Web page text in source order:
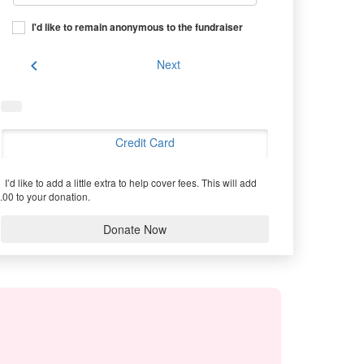
I'd like to remain anonymous to the fundraiser
chevron_left Next
Credit Card
I’d like to add a little extra to help cover fees. This will add
to your donation.
Donate Now